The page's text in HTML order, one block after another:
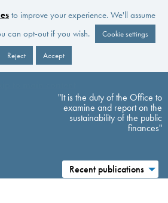
to improve your experience. We'll assume
can opt-out if you wish.
Cookie settings
Reject Accept
"It is the duty of the Office to
examine and report on the
sustainability of the public
finances"
Recent publications